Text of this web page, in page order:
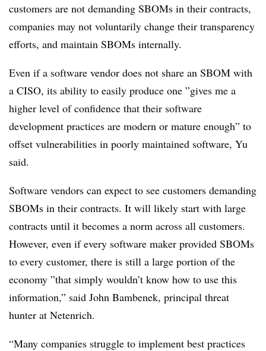
customers are not demanding SBOMs in their contracts,
companies may not voluntarily change their transparency
efforts, and maintain SBOMs internally.
Even if a software vendor does not share an SBOM with
a CISO, its ability to easily produce one ”gives me a
higher level of confidence that their software
development practices are modern or mature enough” to
offset vulnerabilities in poorly maintained software, Yu
said.
Software vendors can expect to see customers demanding
SBOMs in their contracts. It will likely start with large
contracts until it becomes a norm across all customers.
However, even if every software maker provided SBOMs
to every customer, there is still a large portion of the
economy ”that simply wouldn’t know how to use this
information,” said John Bambenek, principal threat
hunter at Netenrich.
“Many companies struggle to implement best practices